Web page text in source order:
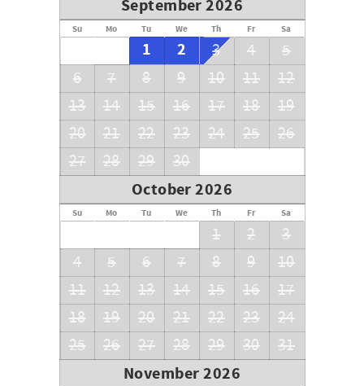
September 2026
Su Mo Tu We Th Fr Sa
1 2 3 4
5
6
7 8 9 10 11
12
13
14 15 16 17 18
19
20
21 22 23 24 25
26
27
28 29 30
October 2026
Su Mo Tu We Th Fr Sa
1 2
3
4
5 6 7 8 9
10
11
12 13 14 15 16
17
18
19 20 21 22 23
24
25
26 27 28 29 30 31
November 2026